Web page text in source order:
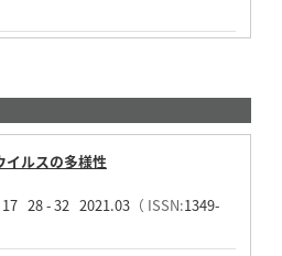
イルスの多様性
28 - 32 2021.03（ ISSN:1349-